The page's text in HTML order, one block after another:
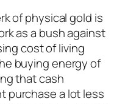
of physical gold is
as a bush against
cost of living
buying energy of
that cash
purchase a lot less